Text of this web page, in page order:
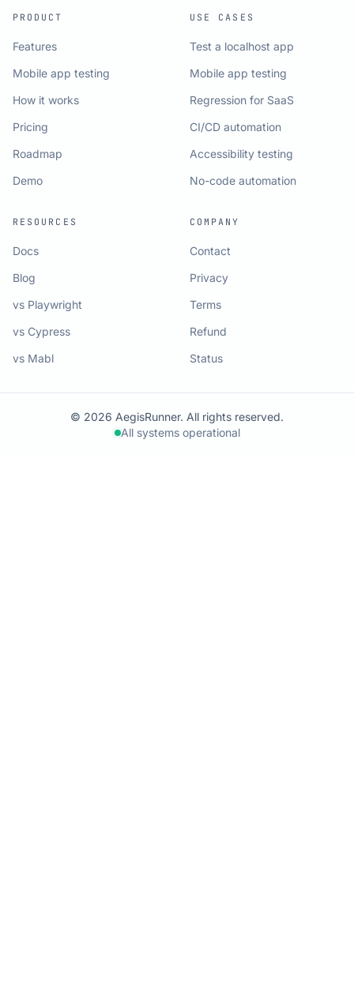
PRODUCT
Features
Mobile app testing
How it works
Pricing
Roadmap
Demo
USE CASES
Test a localhost app
Mobile app testing
Regression for SaaS
CI/CD automation
Accessibility testing
No-code automation
RESOURCES
Docs
Blog
vs Playwright
vs Cypress
vs Mabl
COMPANY
Contact
Privacy
Terms
Refund
Status
© 2026 AegisRunner. All rights reserved.
All systems operational